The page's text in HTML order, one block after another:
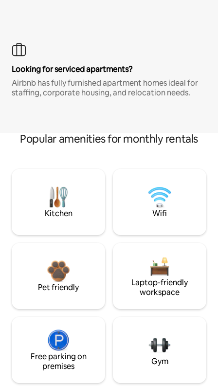
Looking for serviced apartments?
Airbnb has fully furnished apartment homes ideal for
staffing, corporate housing, and relocation needs.
Popular amenities for monthly rentals
Kitchen Wifi
Pet friendly
Laptop-friendly
workspace
Free parking on
premises
Gym